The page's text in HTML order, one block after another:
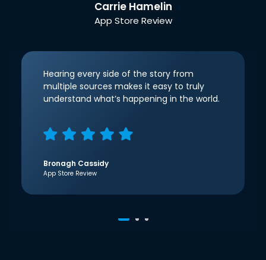
Carrie Hamelin
App Store Review
Hearing every side of the story from
multiple sources makes it easy to truly
understand what’s happening in the world.
Bronagh Cassidy
App Store Review